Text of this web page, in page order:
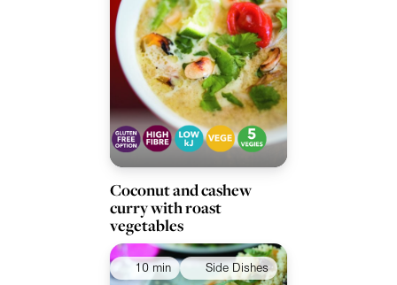
Coconut and cashew
curry with roast
vegetables
10 min Side Dishes